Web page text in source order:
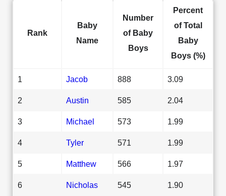
Rank
Baby
Name
Number
of Baby
Boys
Percent
of Total
Baby
Boys (%)
1 Jacob 888 3.09
2 Austin 585 2.04
3 Michael 573 1.99
4 Tyler 571 1.99
5 Matthew 566 1.97
6 Nicholas 545 1.90